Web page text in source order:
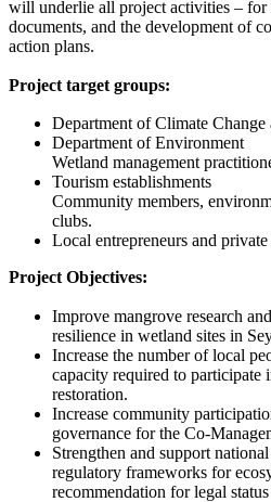
will underlie all project activities –
documents, and the development of
action plans.
Project target groups:
Department of Climate Change
Department of Environment
Wetland management
Tourism establishments
Community members,
clubs.
Local entrepreneurs and
Project Objectives:
Improve mangrove research
resilience in wetland sites in
Increase the number of local
capacity required to participate
restoration.
Increase community
governance for the Co-
Strengthen and support
regulatory frameworks for
recommendation for legal